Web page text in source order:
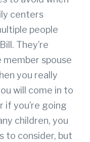
centers
people
They’re
spouse
you really
will come in to
if you’re going
children, you
to consider, but